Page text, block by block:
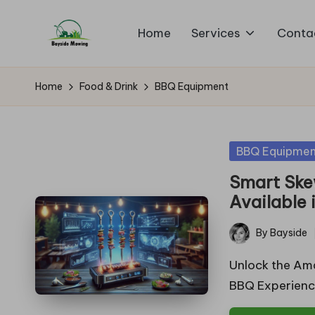
B
a
d
e
M
o
Mowing
Home Services
Home Food & Drink BBQ Equipment
Posted
BBQ
Smart
Available
Posted
by
By Bayside
Unlock the
BBQ